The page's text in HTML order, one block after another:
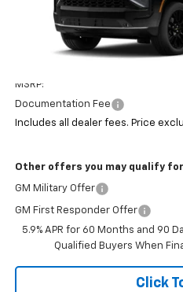
MSRP:
Documentation Fee
Includes all dealer fees. Price
Other offers you may qualify
GM Military Offer
GM First Responder Offer
5.9% APR for 60 Months and 90
Qualified Buyers When
Click